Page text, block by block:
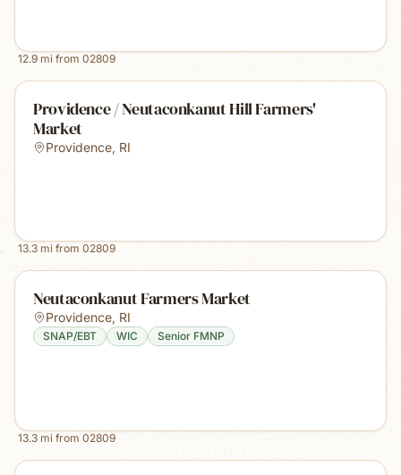
12.9 mi from 02809
Providence / Neutaconkanut Hill Farmers'
Market
Providence, RI
13.3 mi from 02809
Neutaconkanut Farmers Market
Providence, RI
SNAP/EBT WIC Senior FMNP
13.3 mi from 02809